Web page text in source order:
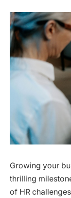
Growing your
thrilling
of HR